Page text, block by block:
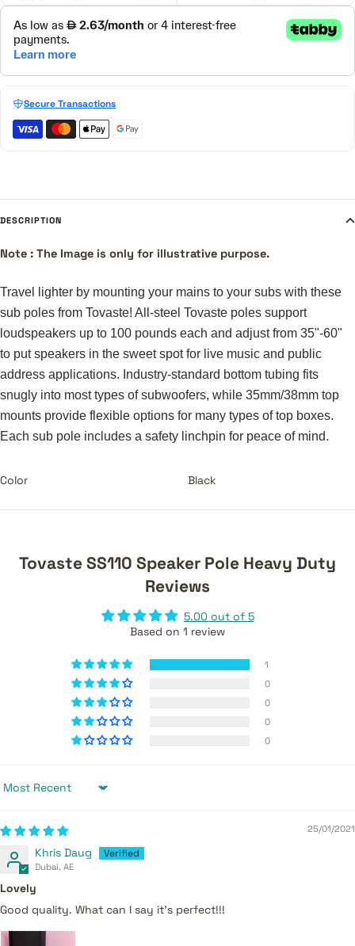
Secure Transactions
DESCRIPTION
Note : The Image is only for illustrative purpose.
Travel lighter by mounting your mains to your subs with these
sub poles from Tovaste! All-steel Tovaste poles support
loudspeakers up to 100 pounds each and adjust from 35"-60"
to put speakers in the sweet spot for live music and public
address applications. Industry-standard bottom tubing fits
snugly into most types of subwoofers, while 35mm/38mm top
mounts provide flexible options for many types of top boxes.
Each sub pole includes a safety linchpin for peace of mind.
Color Black
Tovaste SS110 Speaker Pole Heavy Duty
Reviews
5.00 out of 5
Based on 1 review
1
0
0
0
0
Sort by
25/01/2021
Khris Daug
Dubai, AE
Lovely
Good quality. What can I say it’s perfect!!!